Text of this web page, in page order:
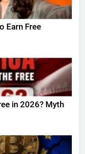
Earn Free
in 2026? Myth